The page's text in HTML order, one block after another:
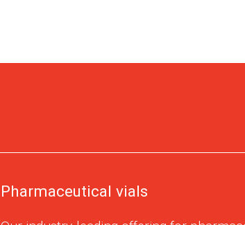
Pharmaceutical vials